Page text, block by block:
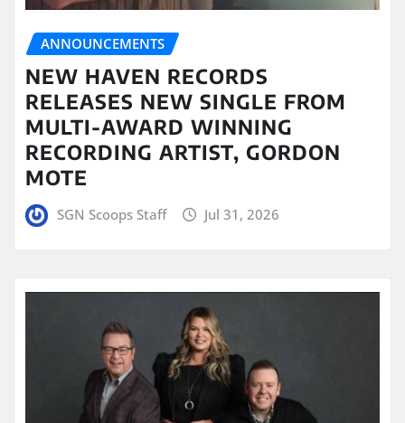
ANNOUNCEMENTS
NEW HAVEN RECORDS
RELEASES NEW SINGLE FROM
MULTI-AWARD WINNING
RECORDING ARTIST, GORDON
MOTE
SGN Scoops Staff Jul 31, 2026